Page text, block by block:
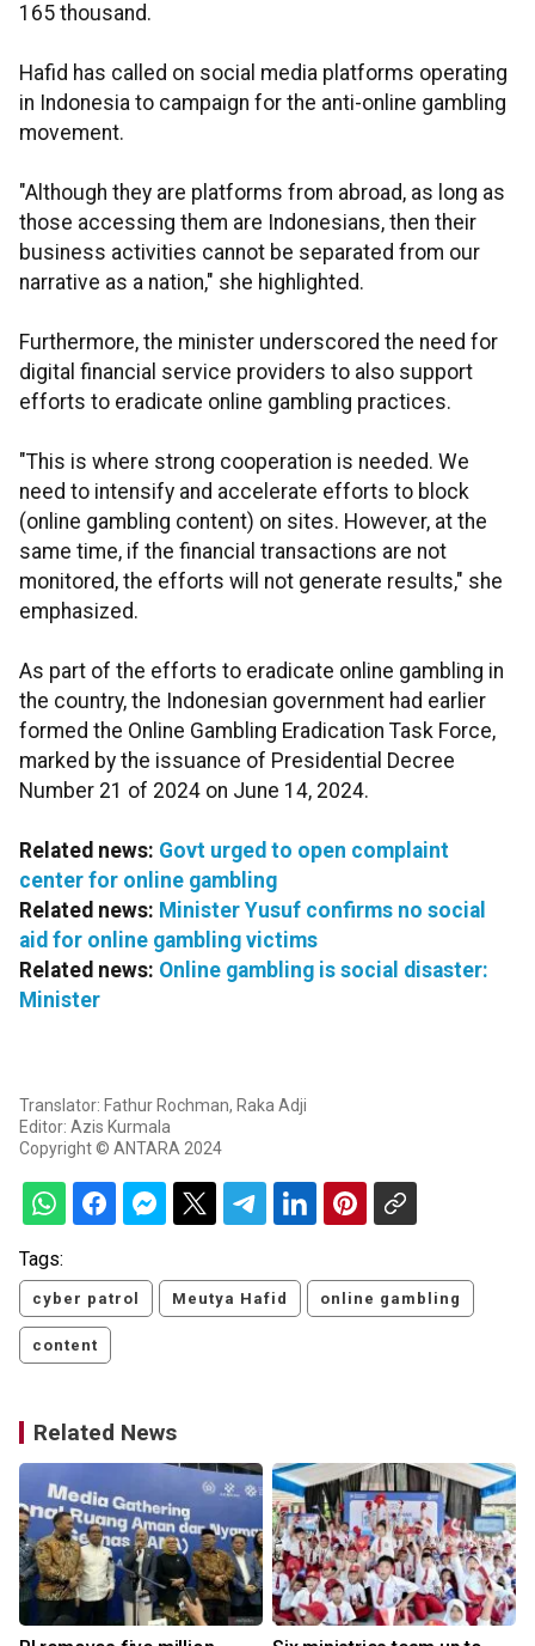
165 thousand.
Hafid has called on social media platforms operating
in Indonesia to campaign for the anti-online gambling
movement.
"Although they are platforms from abroad, as long as
those accessing them are Indonesians, then their
business activities cannot be separated from our
narrative as a nation," she highlighted.
Furthermore, the minister underscored the need for
digital financial service providers to also support
efforts to eradicate online gambling practices.
"This is where strong cooperation is needed. We
need to intensify and accelerate efforts to block
(online gambling content) on sites. However, at the
same time, if the financial transactions are not
monitored, the efforts will not generate results," she
emphasized.
As part of the efforts to eradicate online gambling in
the country, the Indonesian government had earlier
formed the Online Gambling Eradication Task Force,
marked by the issuance of Presidential Decree
Number 21 of 2024 on June 14, 2024.
Related news: Govt urged to open complaint
center for online gambling
Related news: Minister Yusuf confirms no social
aid for online gambling victims
Related news: Online gambling is social disaster:
Minister
Translator: Fathur Rochman, Raka Adji
Editor: Azis Kurmala
Copyright © ANTARA 2024
Tags:
cyber patrol Meutya Hafid online gambling
content
Related News